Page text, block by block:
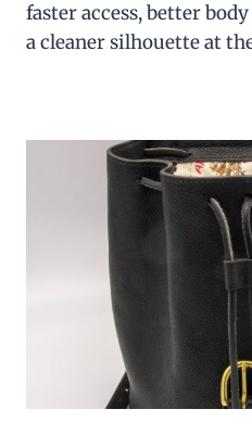
faster access, better
a cleaner silhouette at